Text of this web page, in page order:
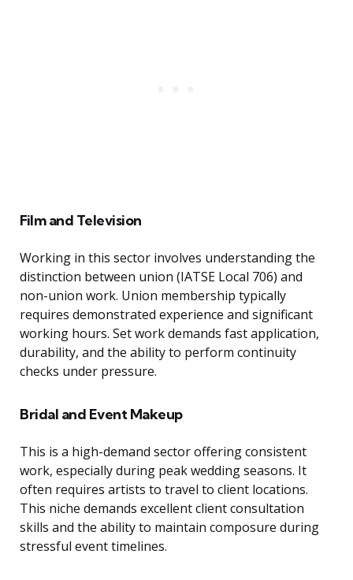
Film and Television
Working in this sector involves understanding the
distinction between union (IATSE Local 706) and
non-union work. Union membership typically
requires demonstrated experience and significant
working hours. Set work demands fast application,
durability, and the ability to perform continuity
checks under pressure.
Bridal and Event Makeup
This is a high-demand sector offering consistent
work, especially during peak wedding seasons. It
often requires artists to travel to client locations.
This niche demands excellent client consultation
skills and the ability to maintain composure during
stressful event timelines.